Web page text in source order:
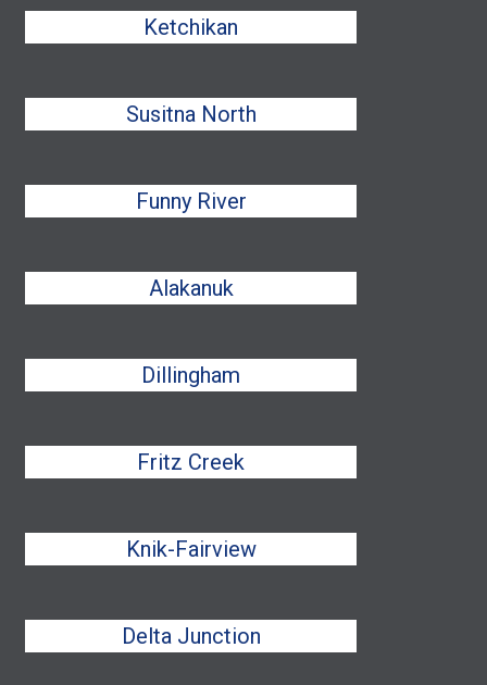
Ketchikan
Susitna North
Funny River
Alakanuk
Dillingham
Fritz Creek
Knik-Fairview
Delta Junction